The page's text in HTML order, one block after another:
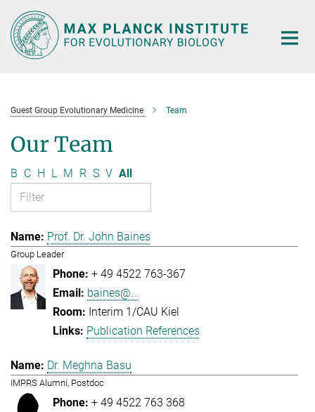
Main-
Content
Guest Group Evolutionary Medicine Team
Our Team
B C H L M R S V All
Prof. Dr. John Baines
Group Leader
+ 49 4522 763-367
baines@...
Interim 1/CAU Kiel
Publication References
Dr. Meghna Basu
IMPRS Alumni, Postdoc
+ 49 4522 763 368